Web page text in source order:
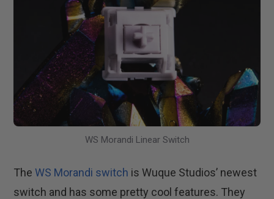
WS Morandi Linear Switch
The WS Morandi switch is Wuque Studios’ newest
switch and has some pretty cool features. They